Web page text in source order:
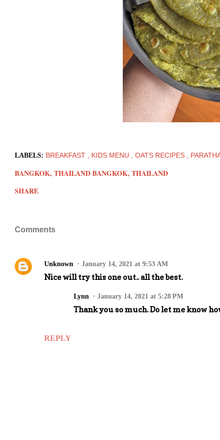
LABELS: BREAKFAST KIDS MENU OATS RECIPES
BANGKOK, THAILANDBANGKOK, THAILAND
SHARE
Comments
Unknown January 14, 2021 at 9:53 AM
Nice will try this one out.. all the best.
REPLY
Lynn January 14, 2021 at 5:28 PM
Thank you so much. Do let me know